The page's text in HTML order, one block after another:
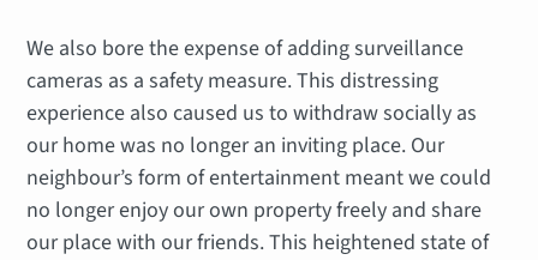
We also bore the expense of adding surveillance
cameras as a safety measure. This distressing
experience also caused us to withdraw socially as
our home was no longer an inviting place. Our
neighbour’s form of entertainment meant we could
no longer enjoy our own property freely and share
our place with our friends. This heightened state of